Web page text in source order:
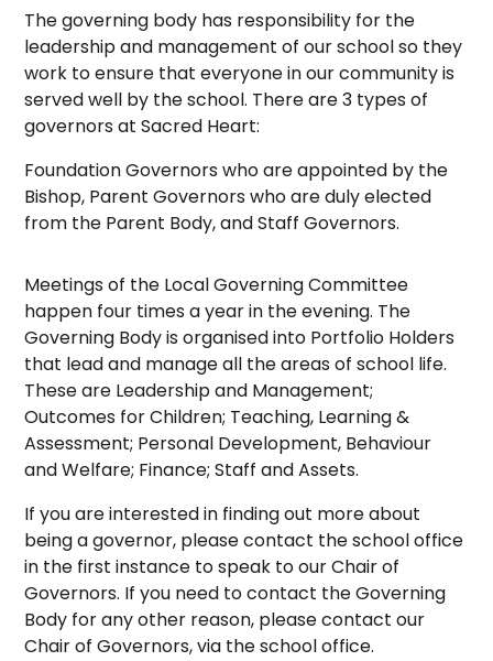
The governing body has responsibility for the
leadership and management of our school so they
work to ensure that everyone in our community is
served well by the school. There are 3 types of
governors at Sacred Heart:
Foundation Governors who are appointed by the
Bishop, Parent Governors who are duly elected
from the Parent Body, and Staff Governors.
Meetings of the Local Governing Committee
happen four times a year in the evening. The
Governing Body is organised into Portfolio Holders
that lead and manage all the areas of school life.
These are Leadership and Management;
Outcomes for Children; Teaching, Learning &
Assessment; Personal Development, Behaviour
and Welfare; Finance; Staff and Assets.
If you are interested in finding out more about
being a governor, please contact the school office
in the first instance to speak to our Chair of
Governors. If you need to contact the Governing
Body for any other reason, please contact our
Chair of Governors, via the school office.